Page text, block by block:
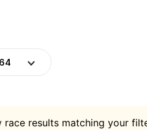
race results matching your